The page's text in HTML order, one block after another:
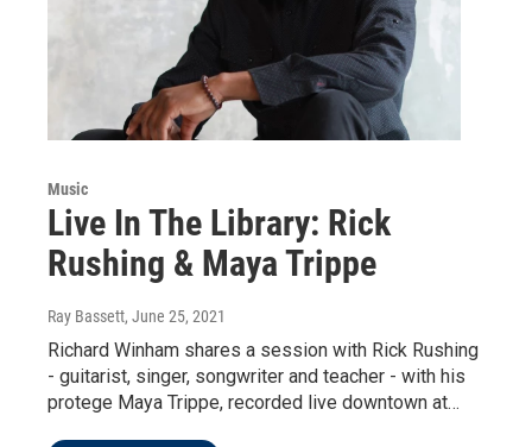
Music
Live In The Library: Rick
Rushing & Maya Trippe
Ray Bassett, June 25, 2021
Richard Winham shares a session with Rick Rushing
- guitarist, singer, songwriter and teacher - with his
protege Maya Trippe, recorded live downtown at…